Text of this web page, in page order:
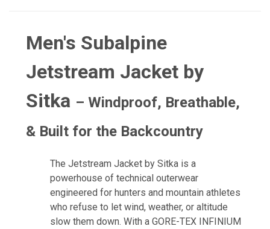
Men's Subalpine
Jetstream Jacket by
Sitka – Windproof, Breathable,
& Built for the Backcountry
The Jetstream Jacket by Sitka is a
powerhouse of technical outerwear
engineered for hunters and mountain athletes
who refuse to let wind, weather, or altitude
slow them down. With a GORE-TEX INFINIUM